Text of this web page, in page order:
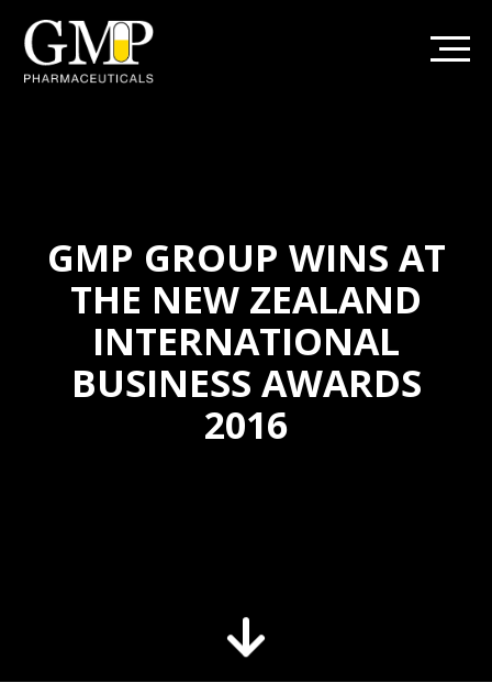
GMP GROUP WINS AT
THE NEW ZEALAND
INTERNATIONAL
BUSINESS AWARDS
2016